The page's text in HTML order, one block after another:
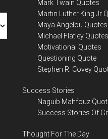
Mark Twain Quotes
Martin Luther King Jr
Maya Angelou Quotes
Michael Flatley Quotes
Motivational Quotes
Questioning Quote
Stephen R. Covey
Success Stories
Naguib Mahfouz
Success Stories Of
Thought For The Day